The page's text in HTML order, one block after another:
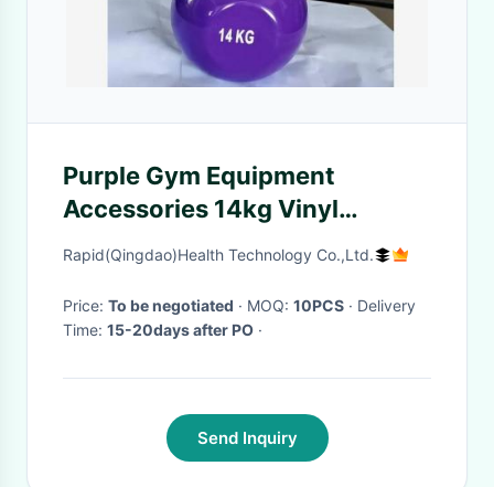
Purple Gym Equipment
Accessories 14kg Vinyl
Kettlebell
Rapid(Qingdao)Health Technology Co.,Ltd.
Price: To be negotiated · MOQ: 10PCS · Delivery
Time: 15-20days after PO ·
Send Inquiry